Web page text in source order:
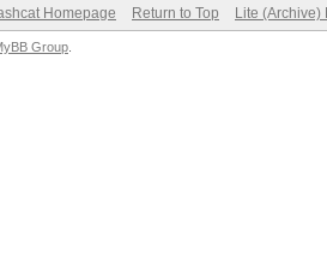
Homepage Return to Top Lite (Archive)
Group